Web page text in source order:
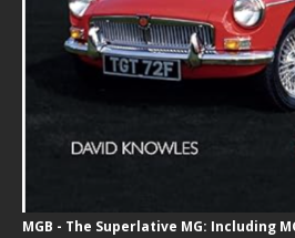
MGB - The Superlative MG: Including